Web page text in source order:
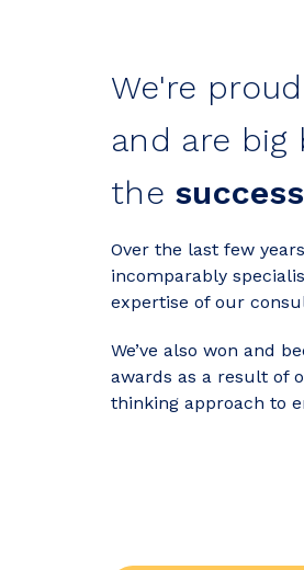
We're
and are
the
Over the last few
incomparably
expertise of our
We’ve also won and
awards as a result of
thinking approach to